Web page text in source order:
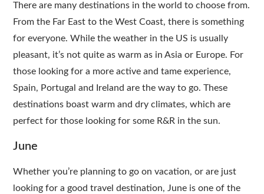
There are many destinations in the world to choose from.
From the Far East to the West Coast, there is something
for everyone. While the weather in the US is usually
pleasant, it’s not quite as warm as in Asia or Europe. For
those looking for a more active and tame experience,
Spain, Portugal and Ireland are the way to go. These
destinations boast warm and dry climates, which are
perfect for those looking for some R&R in the sun.
June
Whether you’re planning to go on vacation, or are just
looking for a good travel destination, June is one of the